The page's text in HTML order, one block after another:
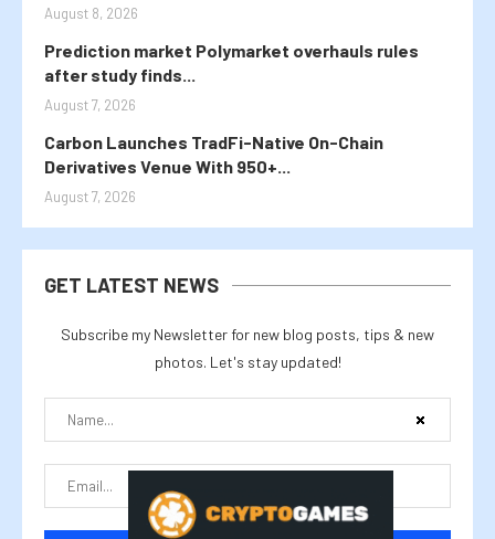
August 8, 2026
Prediction market Polymarket overhauls rules
after study finds...
August 7, 2026
Carbon Launches TradFi-Native On-Chain
Derivatives Venue With 950+...
August 7, 2026
GET LATEST NEWS
Subscribe my Newsletter for new blog posts, tips & new
photos. Let's stay updated!